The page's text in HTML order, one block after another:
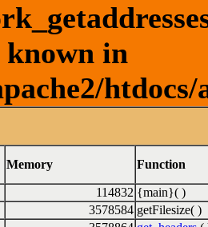
known in
Memory Function
114832 {main}( )
3578584 getFilesize( )